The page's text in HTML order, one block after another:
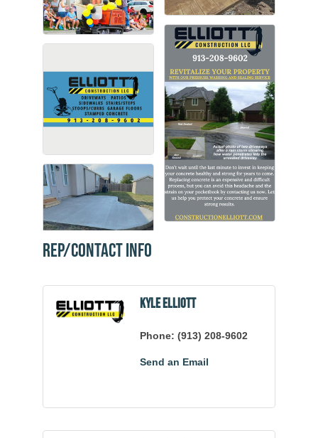
Rep/Contact Info
Kyle Elliott
Phone: (913) 208-9602
Send an Email